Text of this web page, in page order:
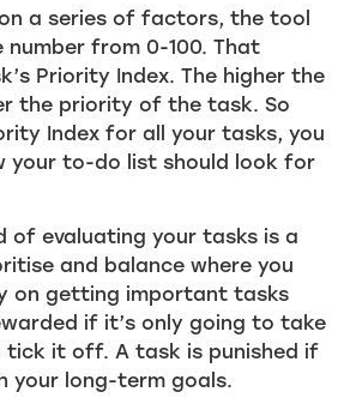
a series of factors, the tool
from 0-100. That
Priority Index. The higher the
the priority of the task. So
Index for all your tasks, you
your to-do list should look for
of evaluating your tasks is a
and balance where you
on getting important tasks
if it’s only going to take
tick it off. A task is punished if
your long-term goals.